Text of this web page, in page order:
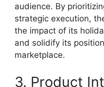
audience. By
strategic execution,
the impact of its
and solidify its
marketplace.
3. Product